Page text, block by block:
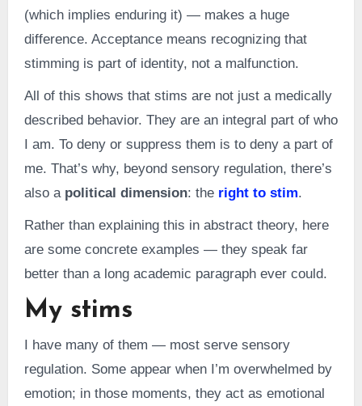
(which implies enduring it) — makes a huge
difference. Acceptance means recognizing that
stimming is part of identity, not a malfunction.
All of this shows that stims are not just a medically
described behavior. They are an integral part of who
I am. To deny or suppress them is to deny a part of
me. That’s why, beyond sensory regulation, there’s
also a political dimension: the right to stim.
Rather than explaining this in abstract theory, here
are some concrete examples — they speak far
better than a long academic paragraph ever could.
My stims
I have many of them — most serve sensory
regulation. Some appear when I’m overwhelmed by
emotion; in those moments, they act as emotional